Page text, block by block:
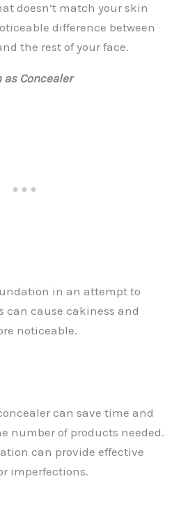
doesn’t match your skin
difference between
the rest of your face.
Concealer
in an attempt to
can cause cakiness and
noticeable.
can save time and
number of products needed.
can provide effective
imperfections.